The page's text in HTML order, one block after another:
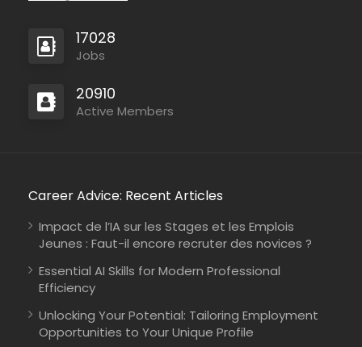
17028
Jobs
20910
Active Members
Career Advice: Recent Articles
Impact de l’IA sur les Stages et les Emplois
Jeunes : Faut-il encore recruter des novices ?
Essential AI Skills for Modern Professional
Efficiency
Unlocking Your Potential: Tailoring Employment
Opportunities to Your Unique Profile